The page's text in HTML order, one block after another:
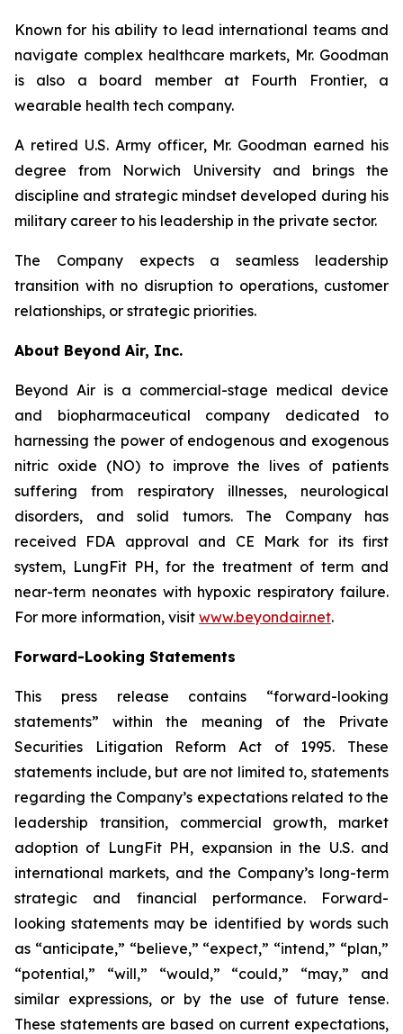
Known for his ability to lead international teams and
navigate complex healthcare markets, Mr. Goodman
is also a board member at Fourth Frontier, a
wearable health tech company.
A retired U.S. Army officer, Mr. Goodman earned his
degree from Norwich University and brings the
discipline and strategic mindset developed during his
military career to his leadership in the private sector.
The Company expects a seamless leadership
transition with no disruption to operations, customer
relationships, or strategic priorities.
About Beyond Air, Inc.
Beyond Air is a commercial-stage medical device
and biopharmaceutical company dedicated to
harnessing the power of endogenous and exogenous
nitric oxide (NO) to improve the lives of patients
suffering from respiratory illnesses, neurological
disorders, and solid tumors. The Company has
received FDA approval and CE Mark for its first
system, LungFit PH, for the treatment of term and
near-term neonates with hypoxic respiratory failure.
For more information, visit www.beyondair.net.
Forward-Looking Statements
This press release contains “forward-looking
statements” within the meaning of the Private
Securities Litigation Reform Act of 1995. These
statements include, but are not limited to, statements
regarding the Company’s expectations related to the
leadership transition, commercial growth, market
adoption of LungFit PH, expansion in the U.S. and
international markets, and the Company’s long-term
strategic and financial performance. Forward-
looking statements may be identified by words such
as “anticipate,” “believe,” “expect,” “intend,” “plan,”
“potential,” “will,” “would,” “could,” “may,” and
similar expressions, or by the use of future tense.
These statements are based on current expectations,